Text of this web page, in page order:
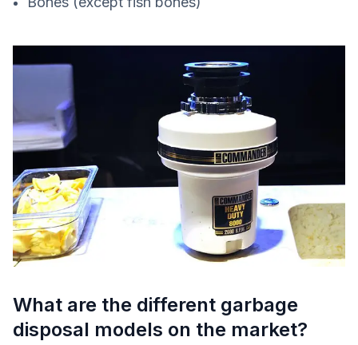
What are the different garbage
disposal models on the market?